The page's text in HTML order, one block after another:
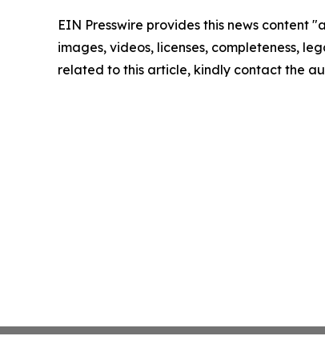
EIN Presswire provides this news content
images, videos, licenses, completeness,
related to this article, kindly contact the